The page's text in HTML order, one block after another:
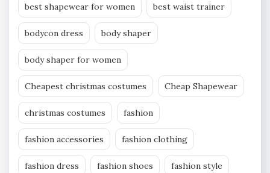
best shapewear for women best waist trainer
bodycon dress body shaper
body shaper for women
Cheapest christmas costumes Cheap Shapewear
christmas costumes fashion
fashion accessories fashion clothing
fashion dress fashion shoes fashion style